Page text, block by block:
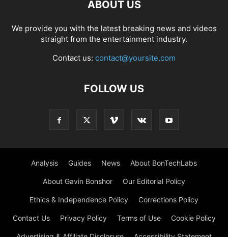
ABOUT US
We provide you with the latest breaking news and videos
straight from the entertainment industry.
Contact us: contact@yoursite.com
FOLLOW US
Analysis Guides News About BonTechLabs
About Gavin Bonshor Our Editorial Policy
Ethics & Independence Policy Corrections Policy
Contact Us Privacy Policy Terms of Use Cookie Policy